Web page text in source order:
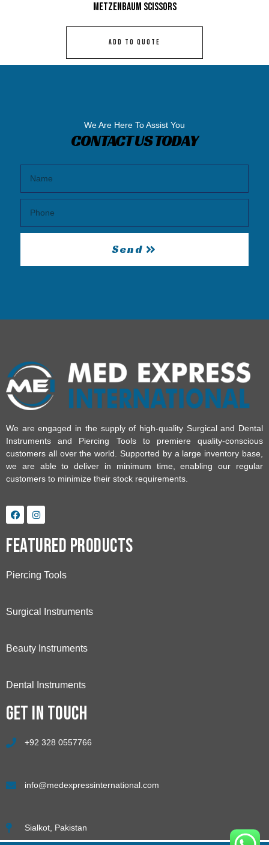
Metzenbaum Scissors
ADD TO QUOTE
We Are Here To Assist You
CONTACT US TODAY
Send
We are engaged in the supply of high-quality Surgical and Dental
Instruments and Piercing Tools to premiere quality-conscious
customers all over the world. Supported by a large inventory base,
we are able to deliver in minimum time, enabling our regular
customers to minimize their stock requirements.
Featured Products
Piercing Tools
Surgical Instruments
Beauty Instruments
Dental Instruments
Get in touch
+92 328 0557766
info@medexpressinternational.com
Sialkot, Pakistan